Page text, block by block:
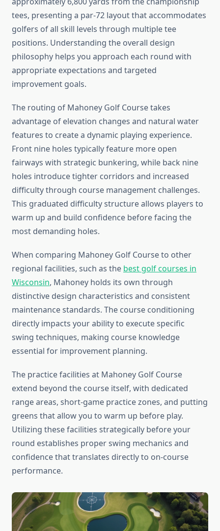
tees, presenting a par-72 layout that accommodates
golfers of all skill levels through multiple tee
positions. Understanding the overall design
philosophy helps you approach each round with
appropriate expectations and targeted
improvement goals.
The routing of Mahoney Golf Course takes
advantage of elevation changes and natural water
features to create a dynamic playing experience.
Front nine holes typically feature more open
fairways with strategic bunkering, while back nine
holes introduce tighter corridors and increased
difficulty through course management challenges.
This graduated difficulty structure allows players to
warm up and build confidence before facing the
most demanding holes.
When comparing Mahoney Golf Course to other
regional facilities, such as the best golf courses in
Wisconsin, Mahoney holds its own through
distinctive design characteristics and consistent
maintenance standards. The course conditioning
directly impacts your ability to execute specific
swing techniques, making course knowledge
essential for improvement planning.
The practice facilities at Mahoney Golf Course
extend beyond the course itself, with dedicated
range areas, short-game practice zones, and putting
greens that allow you to warm up before play.
Utilizing these facilities strategically before your
round establishes proper swing mechanics and
confidence that translates directly to on-course
performance.